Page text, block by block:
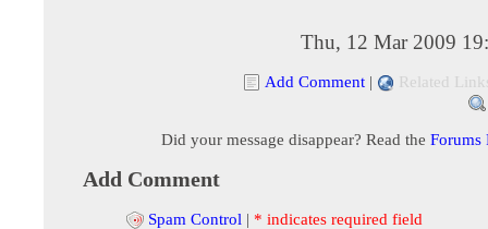
Thu, 12 Mar 2009
Add Comment | Related
Did your message disappear? Read the Forums
Add Comment
Spam Control | * indicates required field